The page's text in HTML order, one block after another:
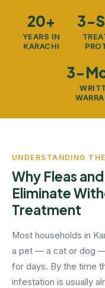
20+
YEARS IN
KARACHI
3-
3-
UNDERSTANDING
Why Fleas
Eliminate
Treatment
Most households in
a pet — a cat or dog
for days. By the time
infestation is usually